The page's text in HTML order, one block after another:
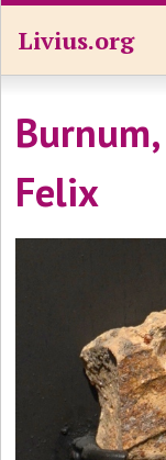
Livius.org
Felix